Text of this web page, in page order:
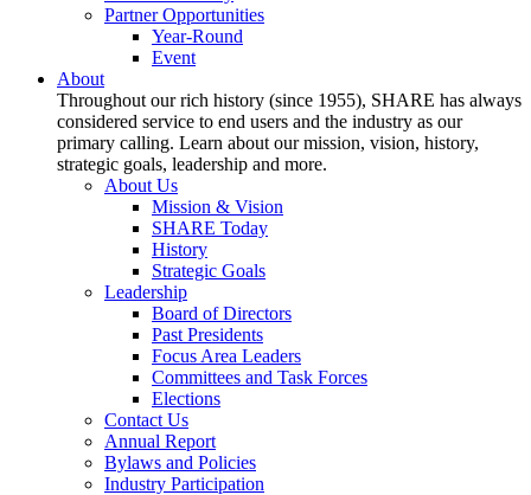
Partner Opportunities
Year-Round
Event
About
Throughout our rich history (since 1955), SHARE has always
considered service to end users and the industry as our
primary calling. Learn about our mission, vision, history,
strategic goals, leadership and more.
About Us
Mission & Vision
SHARE Today
History
Strategic Goals
Leadership
Board of Directors
Past Presidents
Focus Area Leaders
Committees and Task Forces
Elections
Contact Us
Annual Report
Bylaws and Policies
Industry Participation